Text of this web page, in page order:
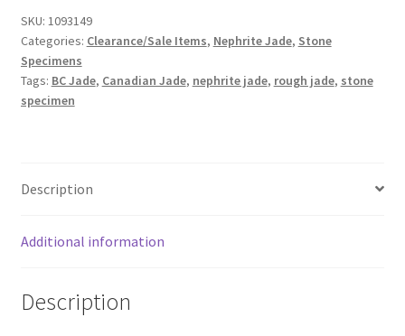
quantity
SKU: 1093149
Categories: Clearance/Sale Items, Nephrite Jade, Stone
Specimens
Tags: BC Jade, Canadian Jade, nephrite jade, rough jade, stone
specimen
Description
Additional information
Description